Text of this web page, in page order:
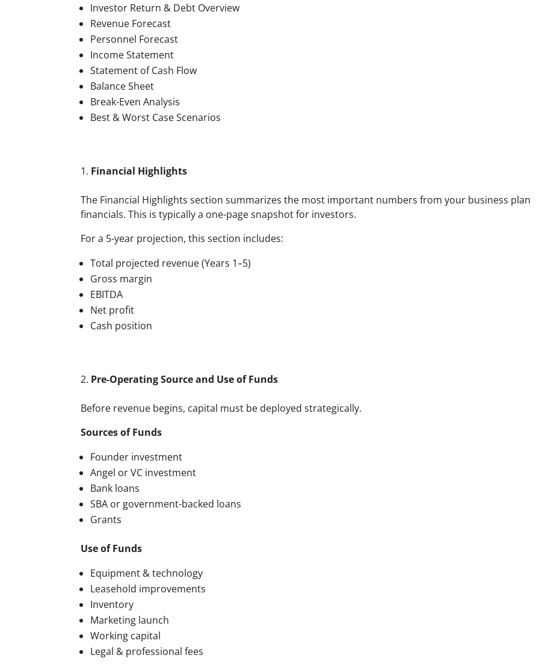
Investor Return & Debt Overview
Revenue Forecast
Personnel Forecast
Income Statement
Statement of Cash Flow
Balance Sheet
Break-Even Analysis
Best & Worst Case Scenarios
Financial Highlights
The Financial Highlights section summarizes the most important numbers from your business plan
financials. This is typically a one-page snapshot for investors.
For a 5-year projection, this section includes:
Total projected revenue (Years 1–5)
Gross margin
EBITDA
Net profit
Cash position
Pre-Operating Source and Use of Funds
Before revenue begins, capital must be deployed strategically.
Sources of Funds
Founder investment
Angel or VC investment
Bank loans
SBA or government-backed loans
Grants
Use of Funds
Equipment & technology
Leasehold improvements
Inventory
Marketing launch
Working capital
Legal & professional fees